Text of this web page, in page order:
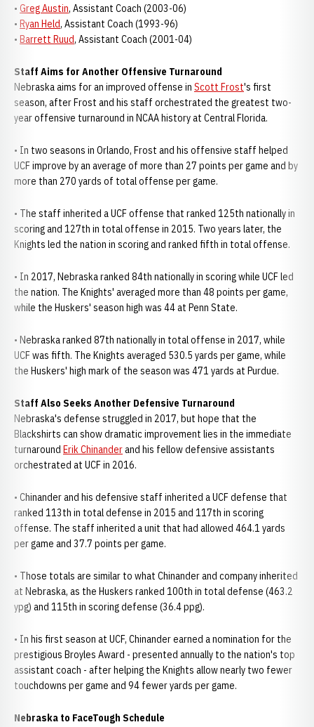
• Greg Austin, Assistant Coach (2003-06)
• Ryan Held, Assistant Coach (1993-96)
• Barrett Ruud, Assistant Coach (2001-04)
Staff Aims for Another Offensive Turnaround
Nebraska aims for an improved offense in Scott Frost's first
season, after Frost and his staff orchestrated the greatest two-
year offensive turnaround in NCAA history at Central Florida.
• In two seasons in Orlando, Frost and his offensive staff helped
UCF improve by an average of more than 27 points per game and by
more than 270 yards of total offense per game.
• The staff inherited a UCF offense that ranked 125th nationally in
scoring and 127th in total offense in 2015. Two years later, the
Knights led the nation in scoring and ranked fifth in total offense.
• In 2017, Nebraska ranked 84th nationally in scoring while UCF led
the nation. The Knights' averaged more than 48 points per game,
while the Huskers' season high was 44 at Penn State.
• Nebraska ranked 87th nationally in total offense in 2017, while
UCF was fifth. The Knights averaged 530.5 yards per game, while
the Huskers' high mark of the season was 471 yards at Purdue.
Staff Also Seeks Another Defensive Turnaround
Nebraska's defense struggled in 2017, but hope that the
Blackshirts can show dramatic improvement lies in the immediate
turnaround Erik Chinanderand his fellow defensive assistants
orchestrated at UCF in 2016.
• Chinander and his defensive staff inherited a UCF defense that
ranked 113th in total defense in 2015 and 117th in scoring
offense. The staff inherited a unit that had allowed 464.1 yards
per game and 37.7 points per game.
• Those totals are similar to what Chinander and company inherited
at Nebraska, as the Huskers ranked 100th in total defense (463.2
ypg) and 115th in scoring defense (36.4 ppg).
• In his first season at UCF, Chinander earned a nomination for the
prestigious Broyles Award - presented annually to the nation's top
assistant coach - after helping the Knights allow nearly two fewer
touchdowns per game and 94 fewer yards per game.
Nebraska to FaceTough Schedule